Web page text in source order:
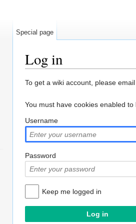
Log in
To get a wiki account, please
You must have cookies enabled
Username
Password
Keep me logged in
Special page